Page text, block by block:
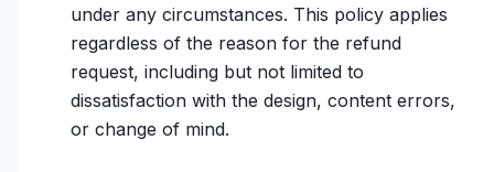
under any circumstances. This policy applies
regardless of the reason for the refund
request, including but not limited to
dissatisfaction with the design, content errors,
or change of mind.